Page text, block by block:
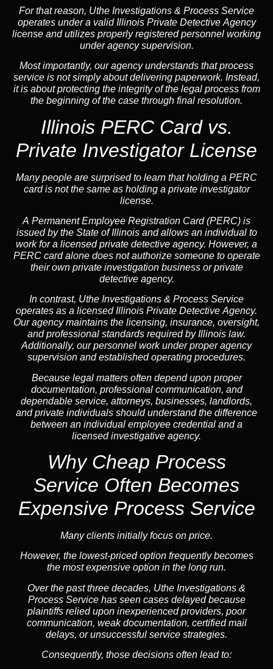
For that reason, Uthe Investigations & Process Service
operates under a valid Illinois Private Detective Agency
license and utilizes properly registered personnel working
under agency supervision.
Most importantly, our agency understands that process
service is not simply about delivering paperwork. Instead,
it is about protecting the integrity of the legal process from
the beginning of the case through final resolution.
Illinois PERC Card vs.
Private Investigator License
Many people are surprised to learn that holding a PERC
card is not the same as holding a private investigator
license.
A Permanent Employee Registration Card (PERC) is
issued by the State of Illinois and allows an individual to
work for a licensed private detective agency. However, a
PERC card alone does not authorize someone to operate
their own private investigation business or private
detective agency.
In contrast, Uthe Investigations & Process Service
operates as a licensed Illinois Private Detective Agency.
Our agency maintains the licensing, insurance, oversight,
and professional standards required by Illinois law.
Additionally, our personnel work under proper agency
supervision and established operating procedures.
Because legal matters often depend upon proper
documentation, professional communication, and
dependable service, attorneys, businesses, landlords,
and private individuals should understand the difference
between an individual employee credential and a
licensed investigative agency.
Why Cheap Process
Service Often Becomes
Expensive Process Service
Many clients initially focus on price.
However, the lowest-priced option frequently becomes
the most expensive option in the long run.
Over the past three decades, Uthe Investigations &
Process Service has seen cases delayed because
plaintiffs relied upon inexperienced providers, poor
communication, weak documentation, certified mail
delays, or unsuccessful service strategies.
Consequently, those decisions often lead to: